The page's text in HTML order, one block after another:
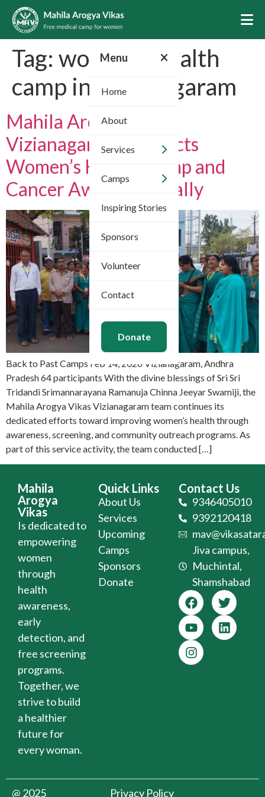
Menu
Home
About
Services
Camps
Inspiring Stories
Sponsors
Volunteer
Contact
Donate
Tag: women’s health
camp in Vizianagaram
Mahila Arogya Vikas
Vizianagaram Conducts
Women’s Health Camp and
Cancer Awareness Rally
Back to Past Camps Feb 14, 2026 Vizianagaram, Andhra
Pradesh 64 participants With the divine blessings of Sri Sri
Tridandi Srimannarayana Ramanuja Chinna Jeeyar Swamiji, the
Mahila Arogya Vikas Vizianagaram team continues its
dedicated efforts toward improving women’s health through
awareness, screening, and community outreach programs. As
part of this service activity, the team conducted […]
Mahila
Arogya
Vikas
Is dedicated to
empowering
women
through
health
awareness,
early
detection, and
free screening
programs.
Together, we
strive to build
a healthier
future for
every woman.
Quick Links
About Us
Services
Upcoming
Camps
Sponsors
Donate
Contact Us
9346405010
9392120418
Jiva campus,
Muchintal,
Shamshabad
@ 2025 Privacy Policy